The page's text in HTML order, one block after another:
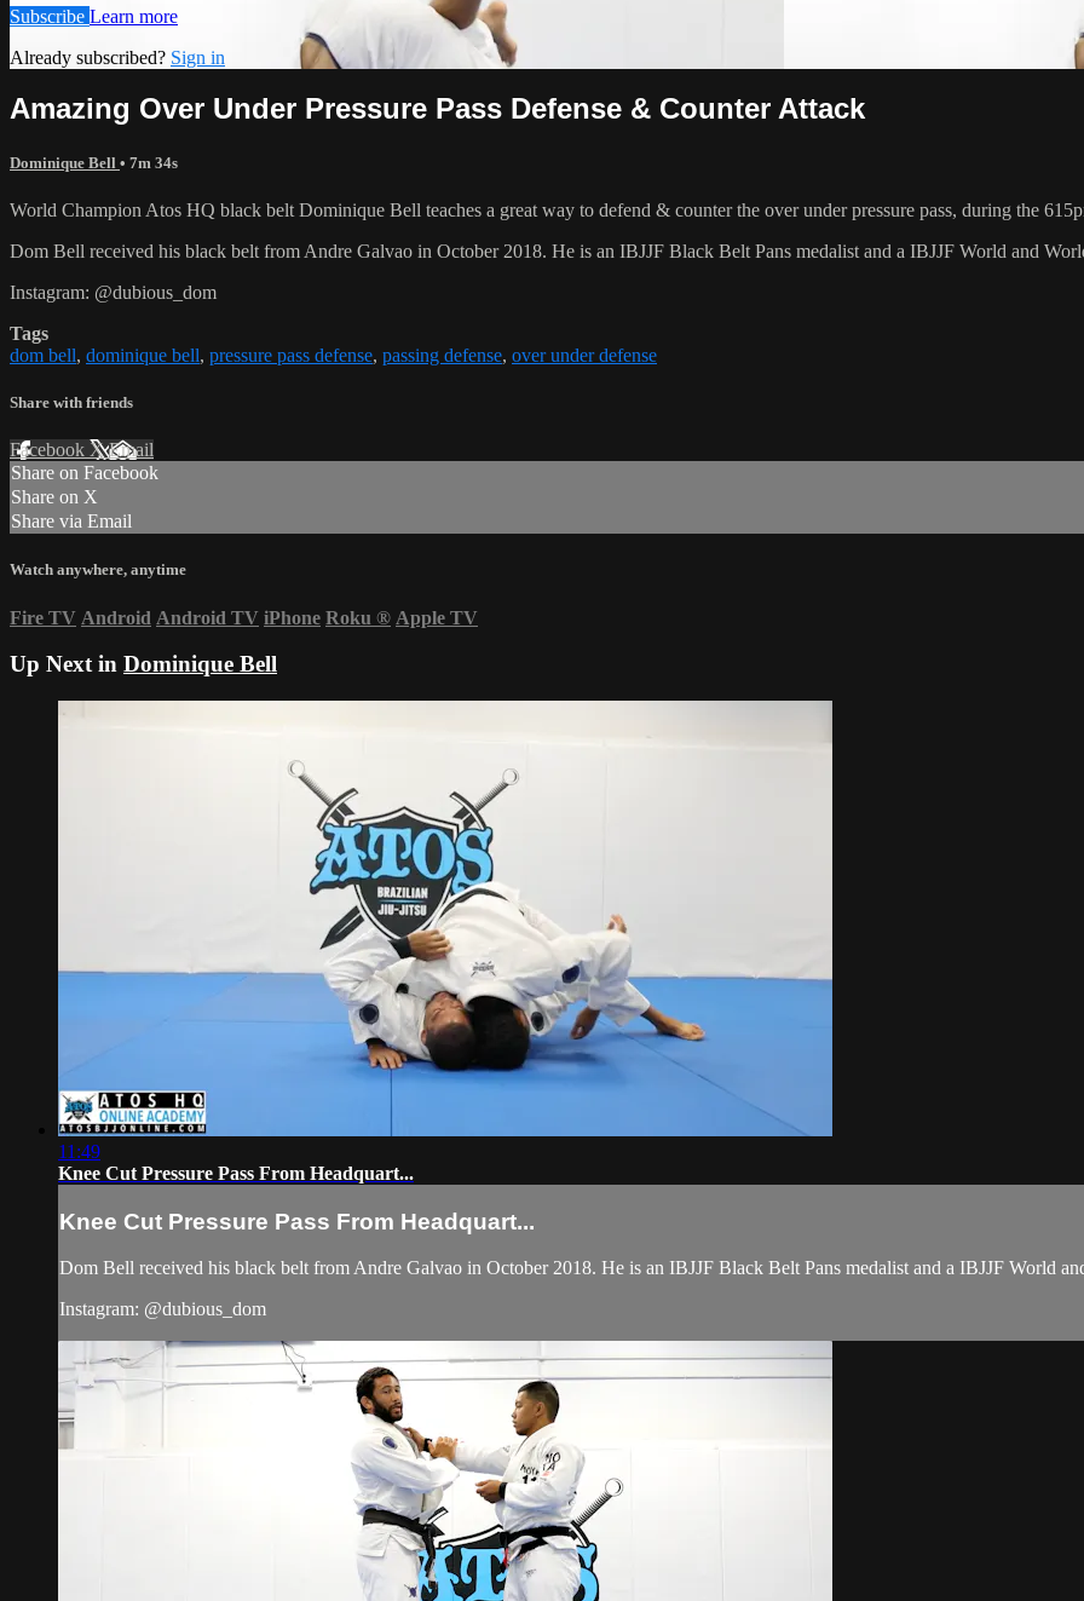
Subscribe Learn more
Already subscribed? Sign in
Amazing Over Under Pressure Pass Defense & Counter Attack
Dominique Bell • 7m 34s
World Champion Atos HQ black belt Dominique Bell teaches a great way to defend & counter the over under pressure pass, during the
Dom Bell received his black belt from Andre Galvao in October 2018. He is an IBJJF Black Belt Pans medalist and a IBJJF World and
Instagram: @dubious_dom
Tags
dom bell, dominique bell, pressure pass defense, passing defense, over under defense
Share with friends
Facebook XEmail
Share on Facebook
Share on X
Share via Email
Watch anywhere, anytime
Fire TV Android Android TV iPhone Roku ® Apple TV
Up Next in Dominique Bell
11:49
Knee Cut Pressure Pass From Headquart...
Knee Cut Pressure Pass From Headquart...
Dom Bell received his black belt from Andre Galvao in October 2018. He is an IBJJF Black Belt Pans medalist and a IBJJF World
Instagram: @dubious_dom